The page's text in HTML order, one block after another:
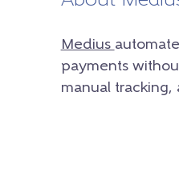
Medius
payments
manual tracking,